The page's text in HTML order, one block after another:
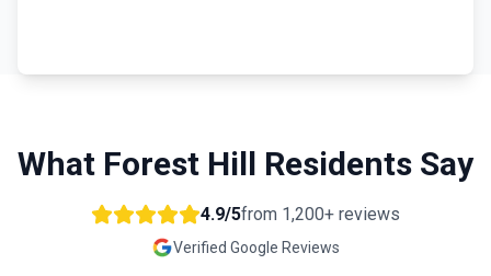
What Forest Hill Residents Say
4.9/5from 1,200+ reviews
Verified Google Reviews